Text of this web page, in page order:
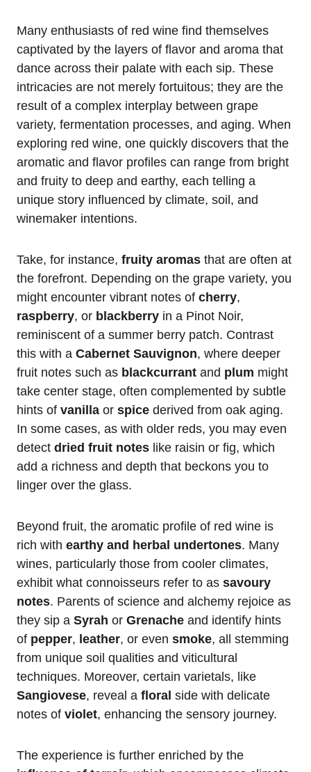
Many enthusiasts of red wine find themselves
captivated by the layers of flavor and aroma that
dance across their palate with each sip. These
intricacies are not merely fortuitous; they are the
result of a complex interplay between grape
variety, fermentation processes, and aging. When
exploring red wine, one quickly discovers that the
aromatic and flavor profiles can range from bright
and fruity to deep and earthy, each telling a
unique story influenced by climate, soil, and
winemaker intentions.
Take, for instance, fruity aromas that are often at
the forefront. Depending on the grape variety, you
might encounter vibrant notes of cherry,
raspberry, or blackberry in a Pinot Noir,
reminiscent of a summer berry patch. Contrast
this with a Cabernet Sauvignon, where deeper
fruit notes such as blackcurrant and plum might
take center stage, often complemented by subtle
hints of vanilla or spice derived from oak aging.
In some cases, as with older reds, you may even
detect dried fruit notes like raisin or fig, which
add a richness and depth that beckons you to
linger over the glass.
Beyond fruit, the aromatic profile of red wine is
rich with earthy and herbal undertones. Many
wines, particularly those from cooler climates,
exhibit what connoisseurs refer to as savoury
notes. Parents of science and alchemy rejoice as
they sip a Syrah or Grenache and identify hints
of pepper, leather, or even smoke, all stemming
from unique soil qualities and viticultural
techniques. Moreover, certain varietals, like
Sangiovese, reveal a floral side with delicate
notes of violet, enhancing the sensory journey.
The experience is further enriched by the